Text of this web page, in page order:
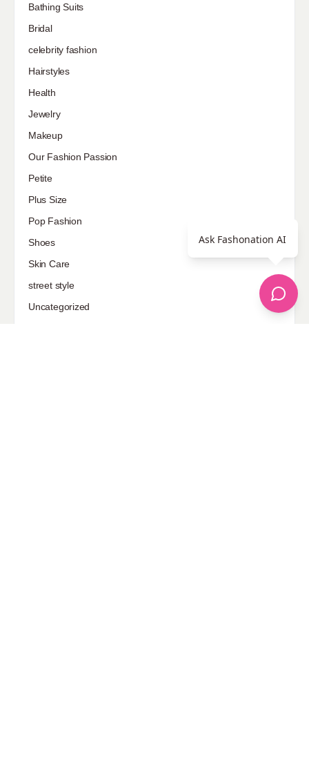
Bathing Suits
Bridal
celebrity fashion
Hairstyles
Health
Jewelry
Makeup
Our Fashion Passion
Petite
Plus Size
Pop Fashion
Shoes
Skin Care
street style
Uncategorized
Ask Fashonation AI